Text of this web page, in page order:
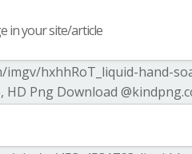
in your site/article